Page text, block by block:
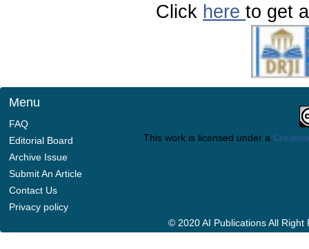
Click here to get
Menu
FAQ
Editorial Board
Archive Issue
Submit An Article
Contact Us
Privacy policy
This work is licensed under a
© 2020 AI Publications All